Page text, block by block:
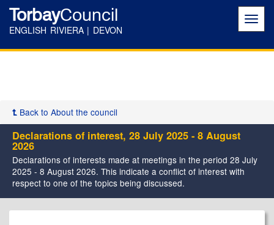
TorbayCouncil
ENGLISH RIVIERA | DEVON
Back to About the council
Declarations of interest, 28 July 2025 - 8 August
2026
Declarations of interests made at meetings in the period 28 July
2025 - 8 August 2026. This indicate a conflict of interest with
respect to one of the topics being discussed.